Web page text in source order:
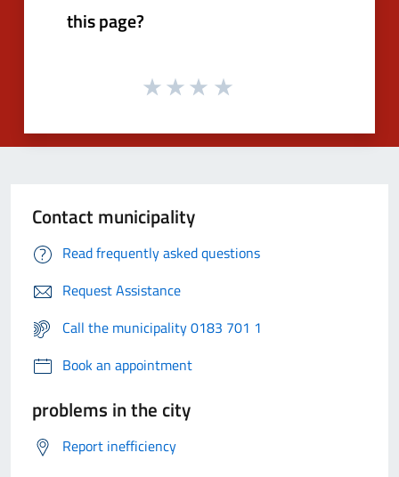
this page?
Contact municipality
Read frequently asked questions
Request Assistance
Call the municipality 0183 701 1
Book an appointment
problems in the city
Report inefficiency